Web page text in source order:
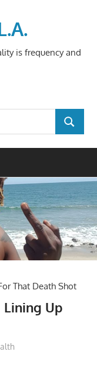
is frequency and
SEARCH
Lining Up